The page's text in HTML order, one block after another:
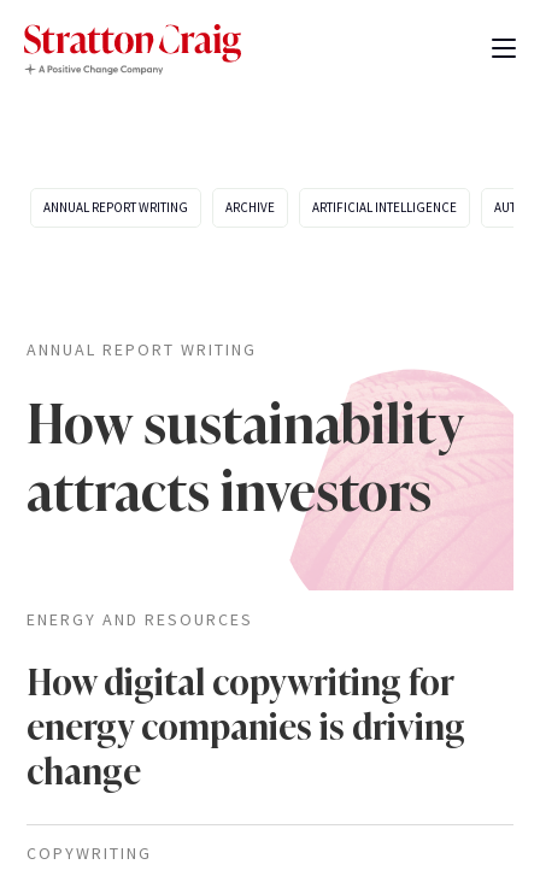
ANNUAL REPORT WRITING
How sustainability
attracts investors
ENERGY AND RESOURCES
How digital copywriting for
energy companies is driving
change
COPYWRITING
ANNUAL REPORT WRITING ARCHIVE ARTIFICIAL INTELLIGENCE